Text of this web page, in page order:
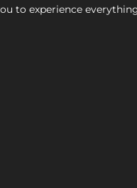
to experience